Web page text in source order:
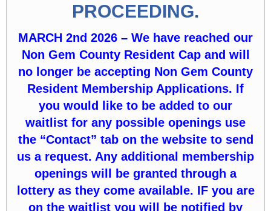
PROCEEDING.
MARCH 2nd 2026 – We have reached our
Non Gem County Resident Cap and will
no longer be accepting Non Gem County
Resident Membership Applications. If
you would like to be added to our
waitlist for any possible openings use
the “Contact” tab on the website to send
us a request. Any additional membership
openings will be granted through a
lottery as they come available. IF you are
on the waitlist you will be notified by